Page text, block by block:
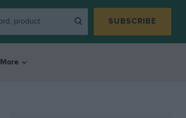
SUBSCRIBE
More